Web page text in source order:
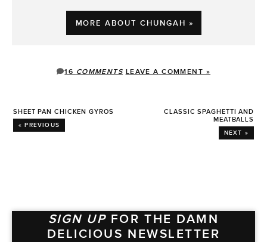
MORE ABOUT CHUNGAH »
16 COMMENTS LEAVE A COMMENT »
SHEET PAN CHICKEN GYROS
« PREVIOUS
CLASSIC SPAGHETTI AND
MEATBALLS
NEXT »
SIGN UP FOR THE DAMN
DELICIOUS NEWSLETTER